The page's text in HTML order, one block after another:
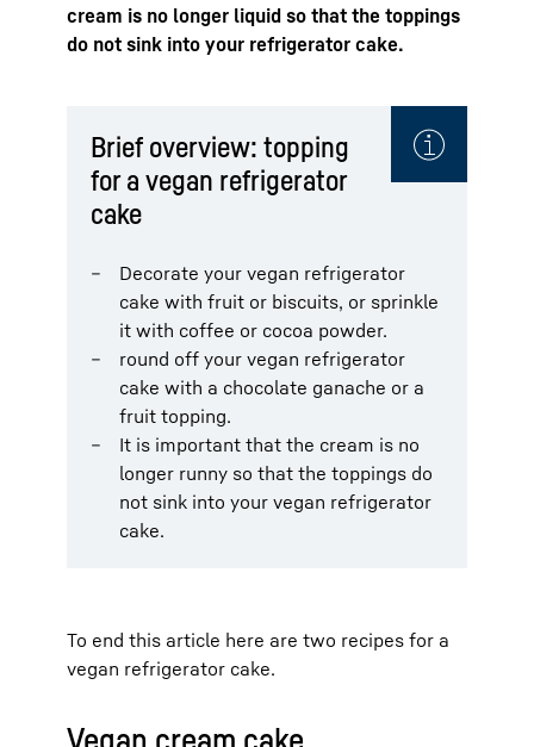
cream is no longer liquid so that the toppings
do not sink into your refrigerator cake.
Brief overview: topping
for a vegan refrigerator
cake
Decorate your vegan refrigerator
cake with fruit or biscuits, or sprinkle
it with coffee or cocoa powder.
round off your vegan refrigerator
cake with a chocolate ganache or a
fruit topping.
It is important that the cream is no
longer runny so that the toppings do
not sink into your vegan refrigerator
cake.
To end this article here are two recipes for a
vegan refrigerator cake.